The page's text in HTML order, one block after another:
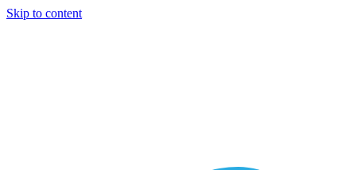
Skip to content